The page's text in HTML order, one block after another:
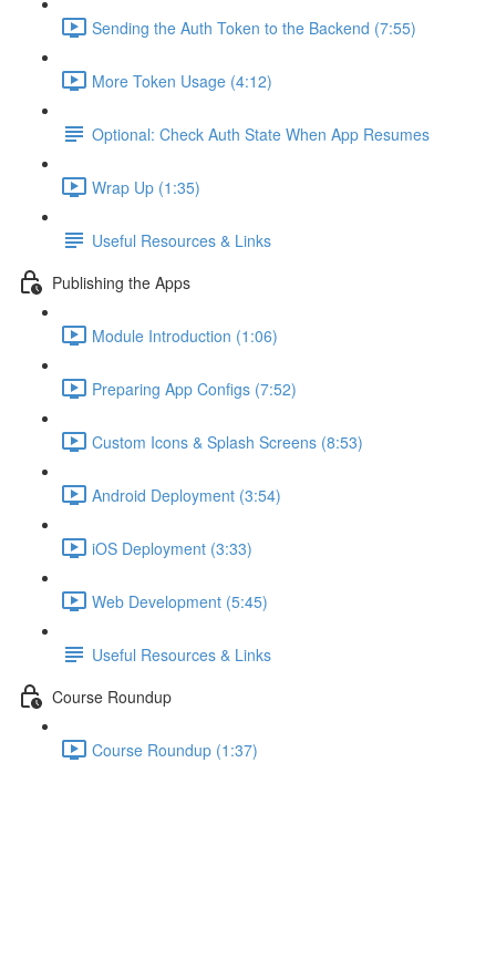
Sending the Auth Token to the Backend (7:55)
More Token Usage (4:12)
Optional: Check Auth State When App Resumes
Wrap Up (1:35)
Useful Resources & Links
Publishing the Apps
Module Introduction (1:06)
Preparing App Configs (7:52)
Custom Icons & Splash Screens (8:53)
Android Deployment (3:54)
iOS Deployment (3:33)
Web Development (5:45)
Useful Resources & Links
Course Roundup
Course Roundup (1:37)